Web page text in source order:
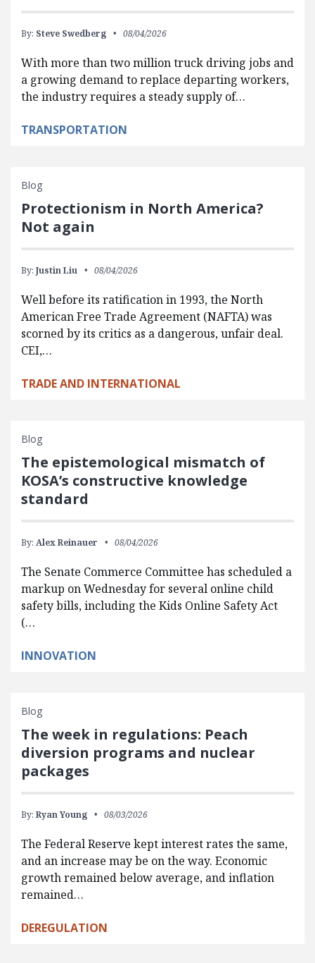
By: Steve Swedberg 08/04/2026
With more than two million truck driving jobs and
a growing demand to replace departing workers,
the industry requires a steady supply of…
TRANSPORTATION
Blog
Protectionism in North America?
Not again
By: Justin Liu 08/04/2026
Well before its ratification in 1993, the North
American Free Trade Agreement (NAFTA) was
scorned by its critics as a dangerous, unfair deal.
CEI,…
TRADE AND INTERNATIONAL
Blog
The epistemological mismatch of
KOSA’s constructive knowledge
standard
By: Alex Reinauer 08/04/2026
The Senate Commerce Committee has scheduled a
markup on Wednesday for several online child
safety bills, including the Kids Online Safety Act
(…
INNOVATION
Blog
The week in regulations: Peach
diversion programs and nuclear
packages
By: Ryan Young 08/03/2026
The Federal Reserve kept interest rates the same,
and an increase may be on the way. Economic
growth remained below average, and inflation
remained…
DEREGULATION